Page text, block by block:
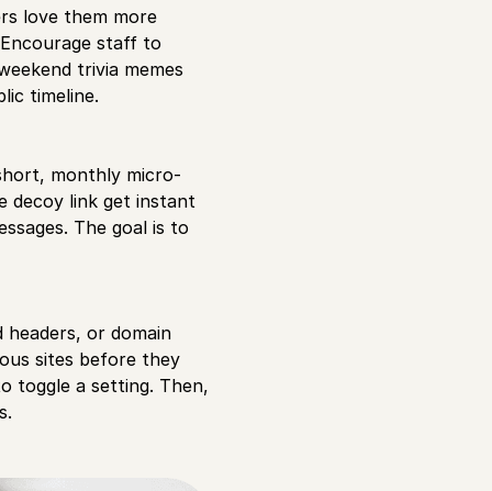
love them more
staff to
trivia memes
timeline.
monthly micro-
decoy link get instant
The goal is to
or domain
sites before they
toggle a setting. Then,